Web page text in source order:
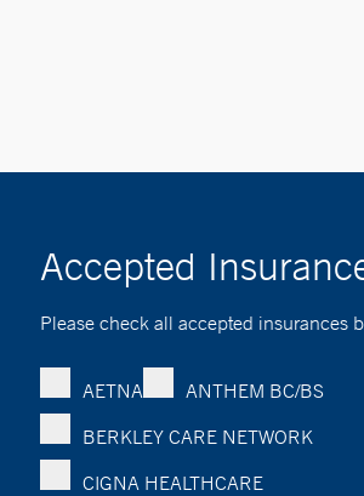
Accepted
Please check all accepted insurances
AETNA
ANTHEM BC/BS
BERKLEY CARE NETWORK
CIGNA HEALTHCARE